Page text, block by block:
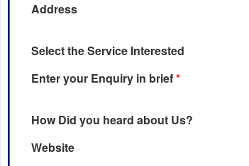
Address
Select the Service Interested
Enter your Enquiry in brief*
How Did you heard about Us?
Website